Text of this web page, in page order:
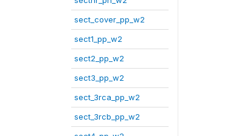
sect_cover_pp_w2
sect1_pp_w2
sect2_pp_w2
sect3_pp_w2
sect_3rca_pp_w2
sect_3rcb_pp_w2